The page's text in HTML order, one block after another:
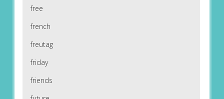
free
french
freutag
friday
friends